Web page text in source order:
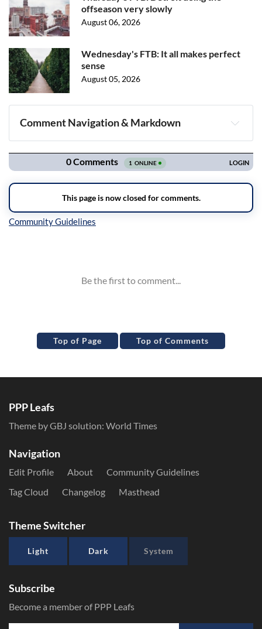
offseason very slowly
August 06, 2026
Wednesday's FTB: It all makes perfect
sense
August 05, 2026
Comment Navigation & Markdown
Navigation
Top of Page Top of Comments
PPP Leafs
Theme by GBJ solution: World Times
Navigation
Edit Profile About
Community Guidelines
Tag Cloud
Changelog Masthead
Theme Switcher
Light Dark System
Subscribe
Become a member of PPP Leafs